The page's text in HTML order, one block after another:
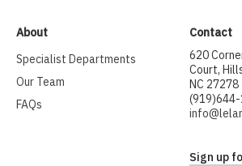
About
Specialist Departments
Our Team
FAQs
Contact
620
Court,
NC 27278
Sign up